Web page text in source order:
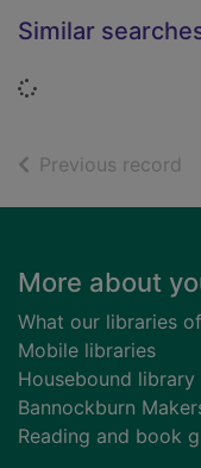
Similar
Loading...
Previous record
Footer
More about
What our libraries
Mobile libraries
Housebound library
Bannockburn
Reading and book